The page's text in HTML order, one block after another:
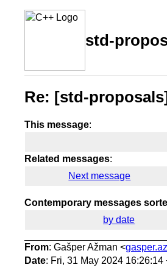
std-
Re: [std-
This message:
Related messages:
Next message
Contemporary messages
by date
From: Gašper Ažman <
Date: Fri, 31 May 2024 16:26:14